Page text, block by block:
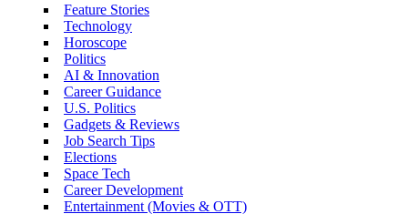
Feature Stories
Technology
Horoscope
Politics
AI & Innovation
Career Guidance
U.S. Politics
Gadgets & Reviews
Job Search Tips
Elections
Space Tech
Career Development
Entertainment (Movies & OTT)